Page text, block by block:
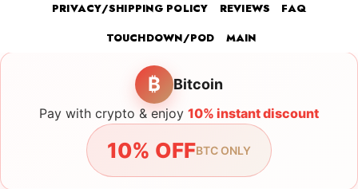
PRIVACY/SHIPPING POLICY
REVIEWS
FAQ
TOUCHDOWN/POD
MAIN
₿ Bitcoin
Pay with crypto & enjoy 10% instant discount
10% OFFBTC ONLY